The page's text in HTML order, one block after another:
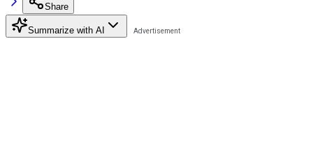
Share
Summarize with AI